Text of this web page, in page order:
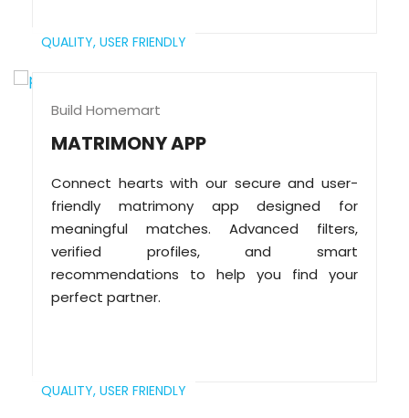
QUALITY, USER FRIENDLY
Build Homemart
MATRIMONY APP
Connect hearts with our secure and user-
friendly matrimony app designed for
meaningful matches. Advanced filters,
verified profiles, and smart
recommendations to help you find your
perfect partner.
QUALITY, USER FRIENDLY